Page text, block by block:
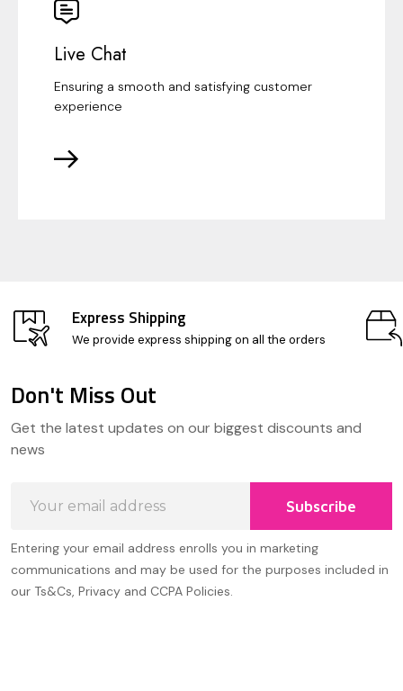
Live Chat
Ensuring a smooth and satisfying customer
experience
Express Shipping
We provide express shipping on all the orders
Start
Don't Miss Out
Get the latest updates on our biggest discounts and
news
Address
Subscribe
Entering your email address enrolls you in marketing
communications and may be used for the purposes included in
our Ts&Cs, Privacy and CCPA Policies.